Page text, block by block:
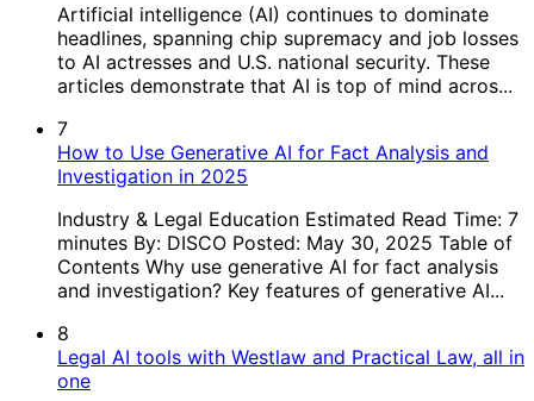
Artificial intelligence (AI) continues to dominate
headlines, spanning chip supremacy and job losses
to AI actresses and U.S. national security. These
articles demonstrate that AI is top of mind acros...
7
How to Use Generative AI for Fact Analysis and
Investigation in 2025
Industry & Legal Education Estimated Read Time: 7
minutes By: DISCO Posted: May 30, 2025 Table of
Contents Why use generative AI for fact analysis
and investigation? Key features of generative AI...
8
Legal AI tools with Westlaw and Practical Law, all in
one